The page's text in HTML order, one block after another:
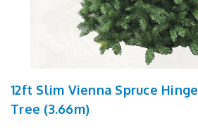
12ft Slim Vienna Spruce
Tree (3.66m)